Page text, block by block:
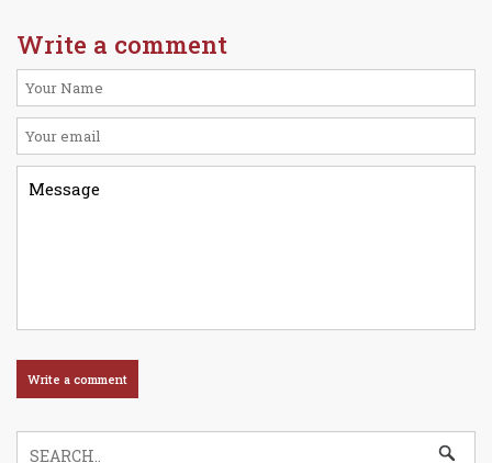
Write a comment